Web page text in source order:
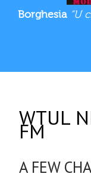
Borghesia “U
WTUL
FM
A FEW